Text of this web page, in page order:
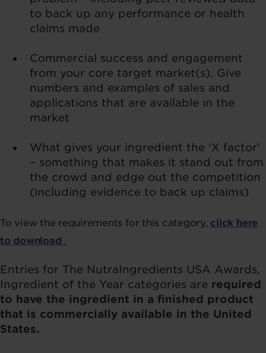
to back up any performance or health
claims made
Commercial success and engagement
from your core target market(s). Give
numbers and examples of sales and
applications that are available in the
market
What gives your ingredient the ‘X factor’
– something that makes it stand out from
the crowd and edge out the competition
(including evidence to back up claims)
To view the requirements for this category, click here
to download .
Entries for The NutraIngredients USA Awards,
Ingredient of the Year categories are required
to have the ingredient in a finished product
that is commercially available in the United
States.